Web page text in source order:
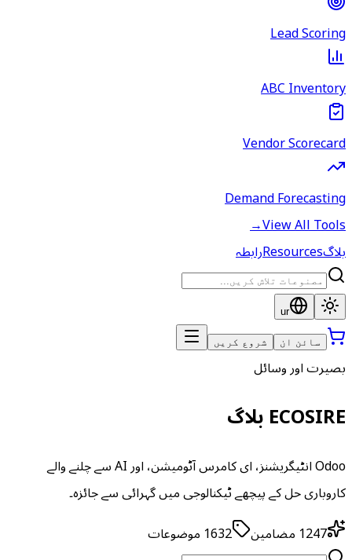
Lead Scoring
ABC Inventory
Vendor Scorecard
Demand Forecasting
View All Tools
→
بلاگResourcesرابطہ
ur
سائن ان شروع کریں
بصیرت اور وسائل
ECOSIRE بلاگ
Odoo انٹیگریشنز، ای کامرس آٹومیشن، اور AI سے چلنے والے
کاروباری حل کے پیچھے ٹیکنالوجی میں گہرائی سے جائزہ۔
1247 مضامین 1632 موضوعات